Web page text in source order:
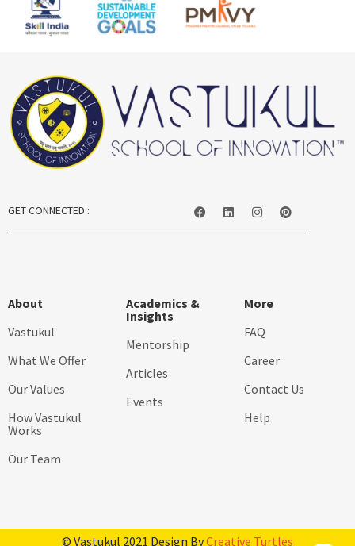
GET CONNECTED :
About
Vastukul
What We Offer
Our Values
How Vastukul
Works
Our Team
Academics &
Insights
Mentorship
Articles
Events
More
FAQ
Career
Contact Us
Help
© Vastukul 2021 Design ByCreative Turtles